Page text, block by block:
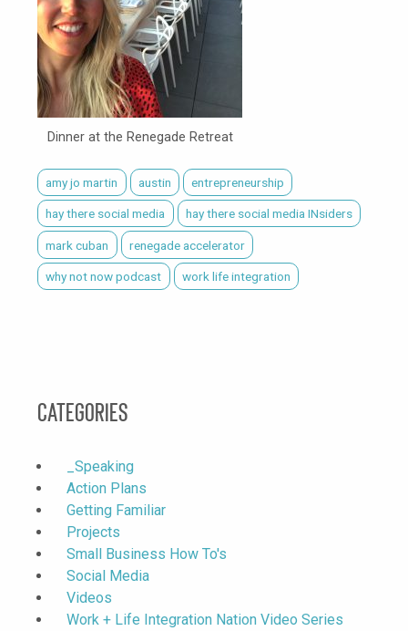
Dinner at the Renegade Retreat
amy jo martin austin entrepreneurship
hay there social media hay there social media INsiders
mark cuban renegade accelerator
why not now podcast work life integration
Categories
_Speaking
Action Plans
Getting Familiar
Projects
Small Business How To's
Social Media
Videos
Work + Life Integration Nation Video Series